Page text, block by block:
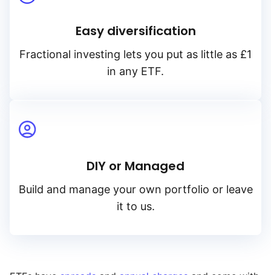
Easy diversification
Fractional investing lets you put as little as £1
in any ETF.
DIY or Managed
Build and manage your own portfolio or leave
it to us.